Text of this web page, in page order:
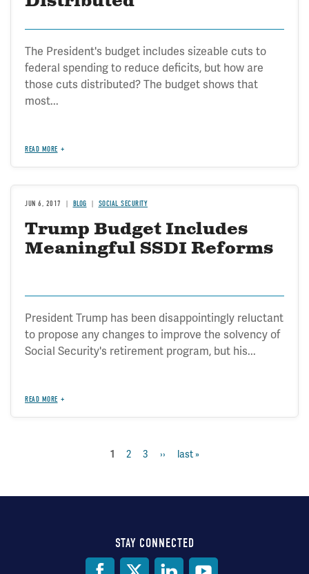
The President's budget includes sizeable cuts to
federal spending to reduce deficits, but how are
those cuts distributed? The budget shows that
most...
READ MORE
JUN 6, 2017 BLOG SOCIAL SECURITY
Trump Budget Includes
Meaningful SSDI Reforms
President Trump has been disappointingly reluctant
to propose any changes to improve the solvency of
Social Security's retirement program, but his...
READ MORE
current
1 page
2 page
3
next
››
last
last »
STAY CONNECTED